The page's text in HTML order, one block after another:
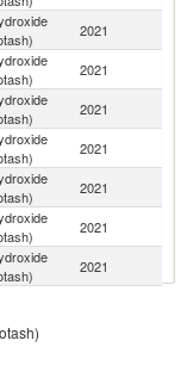
2021
2021
2021
2021
2021
2021
2021